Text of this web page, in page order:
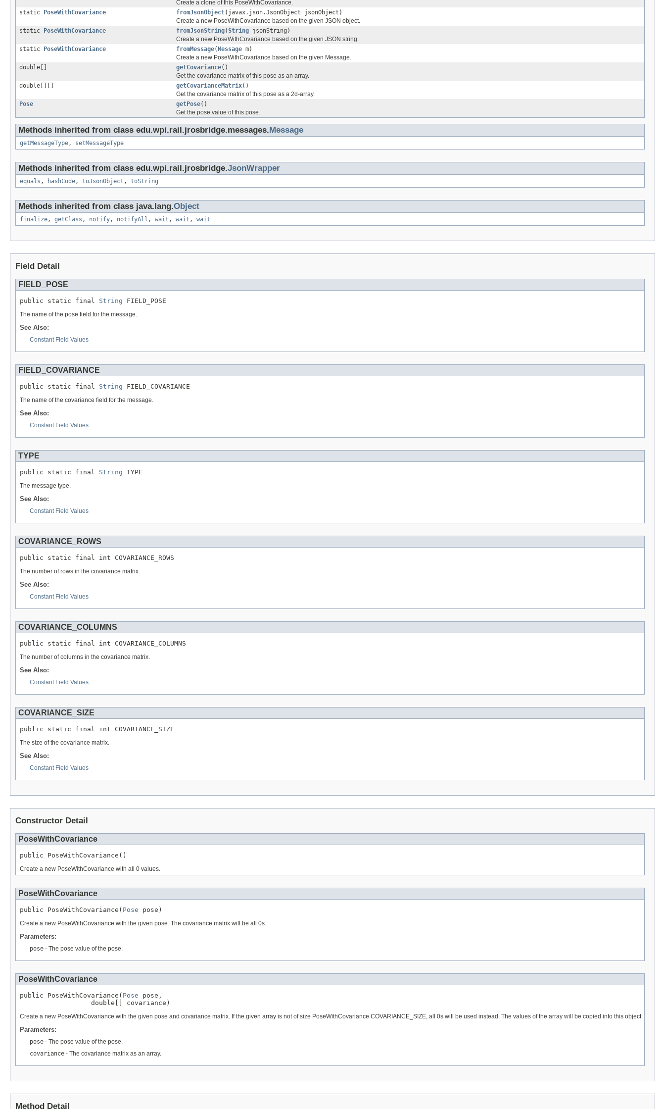
Create a clone of this PoseWithCovariance.
static
PoseWithCovariance fromJsonObject(javax.json.JsonObject jsonObject)
Create a new PoseWithCovariance based on the given JSON object.
static
PoseWithCovariance fromJsonString(String jsonString)
Create a new PoseWithCovariance based on the given JSON string.
static
PoseWithCovariance fromMessage( Message m)
Create a new PoseWithCovariance based on the given Message.
double[]
getCovariance()
Get the covariance matrix of this pose as an array.
double[][]
getCovarianceMatrix()
Get the covariance matrix of this pose as a 2d-array.
Pose
getPose()
Get the pose value of this pose.
Methods inherited from class edu.wpi.rail.jrosbridge.messages.Message
getMessageType, setMessageType
Methods inherited from class edu.wpi.rail.jrosbridge.JsonWrapper
equals , hashCode, toJsonObject , toString
Methods inherited from class java.lang.Object
finalize, getClass , notify, notifyAll , wait , wait , wait
Field Detail
FIELD_POSE
public static final String FIELD_POSE
The name of the pose field for the message.
See Also:
Constant Field Values
FIELD_COVARIANCE
public static final String FIELD_COVARIANCE
The name of the covariance field for the message.
See Also:
Constant Field Values
TYPE
public static final String TYPE
The message type.
See Also:
Constant Field Values
COVARIANCE_ROWS
public static final int COVARIANCE_ROWS
The number of rows in the covariance matrix.
See Also:
Constant Field Values
COVARIANCE_COLUMNS
public static final int COVARIANCE_COLUMNS
The number of columns in the covariance matrix.
See Also:
Constant Field Values
COVARIANCE_SIZE
public static final int COVARIANCE_SIZE
The size of the covariance matrix.
See Also:
Constant Field Values
Constructor Detail
PoseWithCovariance
public PoseWithCovariance()
Create a new PoseWithCovariance with all 0 values.
PoseWithCovariance
public PoseWithCovariance( Pose pose)
Create a new PoseWithCovariance with the given pose. The covariance matrix will be all 0s.
Parameters:
pose - The pose value of the pose.
PoseWithCovariance
public PoseWithCovariance( Pose pose,
                  double[] covariance)
Create a new PoseWithCovariance with the given pose and covariance matrix. If the given array is not of size PoseWithCovariance.COVARIANCE_SIZE, all 0s will be used instead. The values of the array will be copied into this object.
Parameters:
pose - The pose value of the pose.
covariance - The covariance matrix as an array.
Method Detail